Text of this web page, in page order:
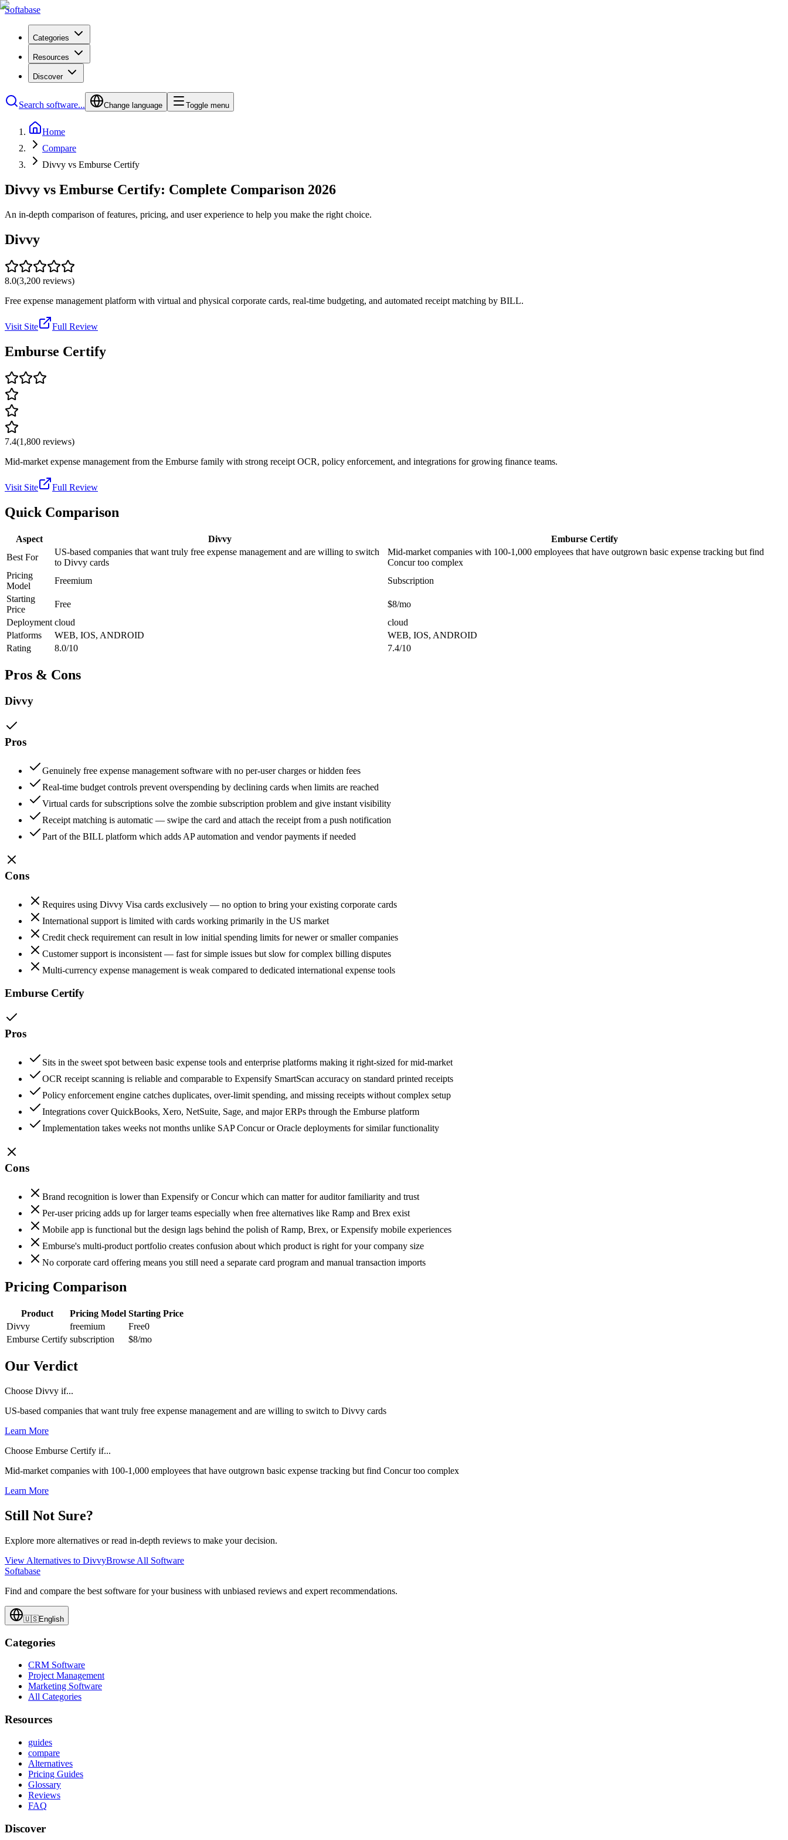
Softabase
Categories
Resources
Discover
Search software... Change language Toggle menu
Home
Compare
Divvy vs Emburse Certify
Divvy vs Emburse Certify: Complete Comparison 2026
An in-depth comparison of features, pricing, and user experience to help you make the right choice.
Divvy
8.0(3,200 reviews)
Free expense management platform with virtual and physical corporate cards, real-time budgeting, and automated receipt matching by BILL.
Visit Site Full Review
Emburse Certify
7.4(1,800 reviews)
Mid-market expense management from the Emburse family with strong receipt OCR, policy enforcement, and integrations for growing finance teams.
Visit Site Full Review
Quick Comparison
Aspect Divvy
Emburse Certify
Best For
US-based companies that want truly free expense management and are willing to switch
to Divvy cards
Mid-market companies with 100-1,000 employees that have outgrown basic expense tracking but find
Concur too complex
Pricing
Model
Freemium
Subscription
Starting
Price
Free
$8/mo
Deployment cloud
cloud
Platforms
WEB, IOS, ANDROID
WEB, IOS, ANDROID
Rating
8.0/10 7.4/10
Pros & Cons
Divvy
Pros
Genuinely free expense management software with no per-user charges or hidden fees
Real-time budget controls prevent overspending by declining cards when limits are reached
Virtual cards for subscriptions solve the zombie subscription problem and give instant visibility
Receipt matching is automatic — swipe the card and attach the receipt from a push notification
Part of the BILL platform which adds AP automation and vendor payments if needed
Cons
Requires using Divvy Visa cards exclusively — no option to bring your existing corporate cards
International support is limited with cards working primarily in the US market
Credit check requirement can result in low initial spending limits for newer or smaller companies
Customer support is inconsistent — fast for simple issues but slow for complex billing disputes
Multi-currency expense management is weak compared to dedicated international expense tools
Emburse Certify
Pros
Sits in the sweet spot between basic expense tools and enterprise platforms making it right-sized for mid-market
OCR receipt scanning is reliable and comparable to Expensify SmartScan accuracy on standard printed receipts
Policy enforcement engine catches duplicates, over-limit spending, and missing receipts without complex setup
Integrations cover QuickBooks, Xero, NetSuite, Sage, and major ERPs through the Emburse platform
Implementation takes weeks not months unlike SAP Concur or Oracle deployments for similar functionality
Cons
Brand recognition is lower than Expensify or Concur which can matter for auditor familiarity and trust
Per-user pricing adds up for larger teams especially when free alternatives like Ramp and Brex exist
Mobile app is functional but the design lags behind the polish of Ramp, Brex, or Expensify mobile experiences
Emburse's multi-product portfolio creates confusion about which product is right for your company size
No corporate card offering means you still need a separate card program and manual transaction imports
Pricing Comparison
Product Pricing Model Starting Price
Divvy
freemium Free0
Emburse Certify subscription $8/mo
Our Verdict
Choose Divvy if...
US-based companies that want truly free expense management and are willing to switch to Divvy cards
Learn More
Choose Emburse Certify if...
Mid-market companies with 100-1,000 employees that have outgrown basic expense tracking but find Concur too complex
Learn More
Still Not Sure?
Explore more alternatives or read in-depth reviews to make your decision.
View Alternatives to DivvyBrowse All Software
Softabase
Find and compare the best software for your business with unbiased reviews and expert recommendations.
🇺🇸English
Categories
CRM Software
Project Management
Marketing Software
All Categories
Resources
guides
compare
Alternatives
Pricing Guides
Glossary
Reviews
FAQ
Discover